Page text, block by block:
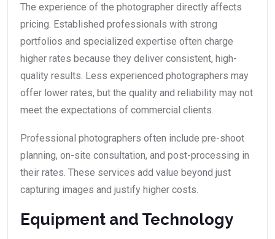
The experience of the photographer directly affects
pricing. Established professionals with strong
portfolios and specialized expertise often charge
higher rates because they deliver consistent, high-
quality results. Less experienced photographers may
offer lower rates, but the quality and reliability may not
meet the expectations of commercial clients.
Professional photographers often include pre-shoot
planning, on-site consultation, and post-processing in
their rates. These services add value beyond just
capturing images and justify higher costs.
Equipment and Technology